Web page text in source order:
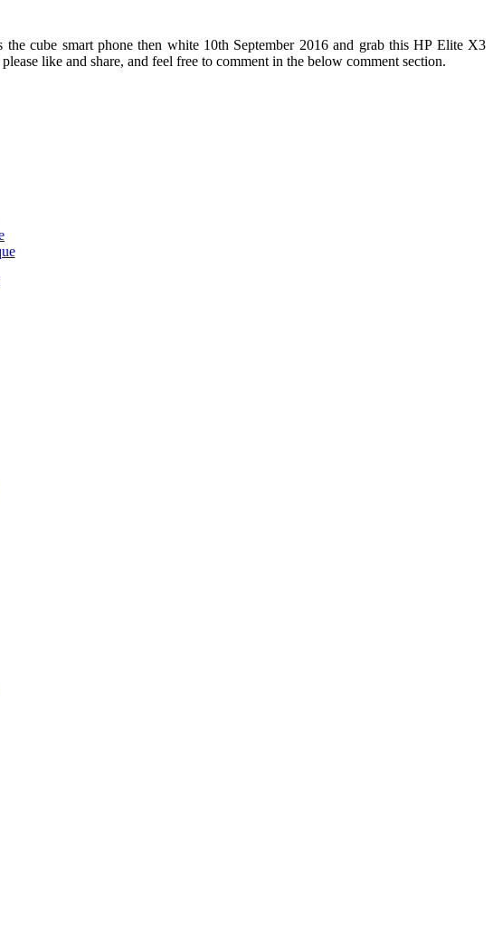
cube smart phone then white 10th September 2016 and grab this HP Elite X3
like and share, and feel free to comment in the below comment section.